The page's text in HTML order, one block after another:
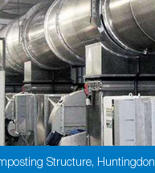
Structure, Huntingdon